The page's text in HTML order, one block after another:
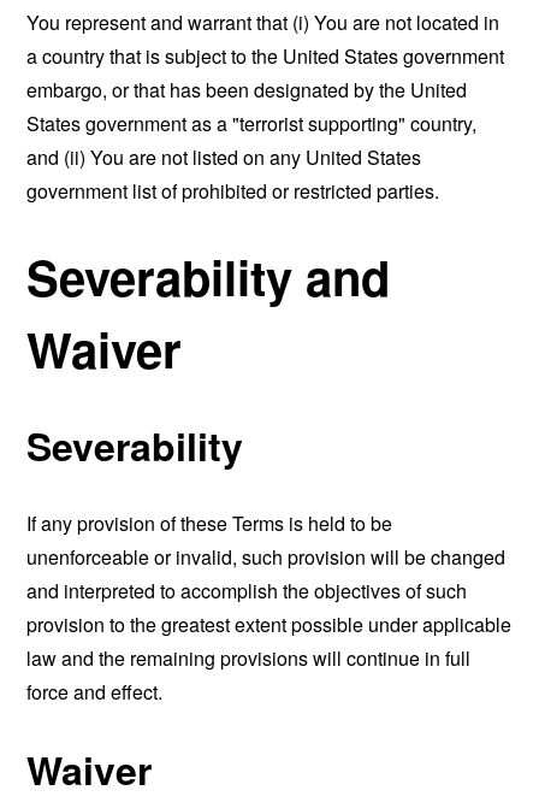
You represent and warrant that (i) You are not located in
a country that is subject to the United States government
embargo, or that has been designated by the United
States government as a "terrorist supporting" country,
and (ii) You are not listed on any United States
government list of prohibited or restricted parties.
Severability and
Waiver
Severability
If any provision of these Terms is held to be
unenforceable or invalid, such provision will be changed
and interpreted to accomplish the objectives of such
provision to the greatest extent possible under applicable
law and the remaining provisions will continue in full
force and effect.
Waiver